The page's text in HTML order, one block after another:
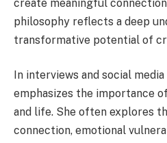
create meaningful
philosophy reflects a deep
transformative potential of
In interviews and social
emphasizes the importance
and life. She often explores
connection, emotional